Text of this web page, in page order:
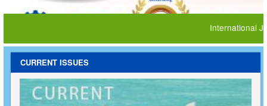
International
CURRENT ISSUES